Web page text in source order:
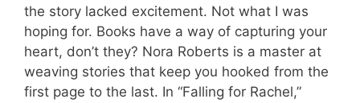
the story lacked excitement. Not what I was
hoping for. Books have a way of capturing your
heart, don’t they? Nora Roberts is a master at
weaving stories that keep you hooked from the
first page to the last. In “Falling for Rachel,”